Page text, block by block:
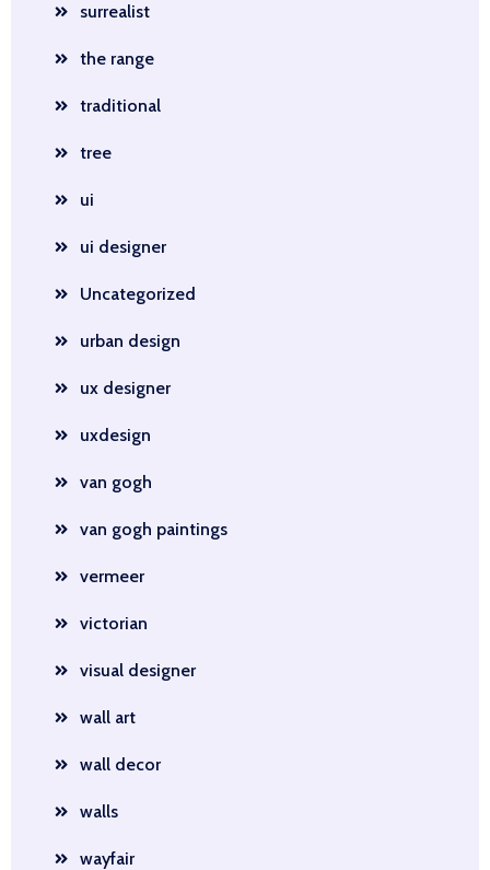
surrealist
the range
traditional
tree
ui
ui designer
Uncategorized
urban design
ux designer
uxdesign
van gogh
van gogh paintings
vermeer
victorian
visual designer
wall art
wall decor
walls
wayfair